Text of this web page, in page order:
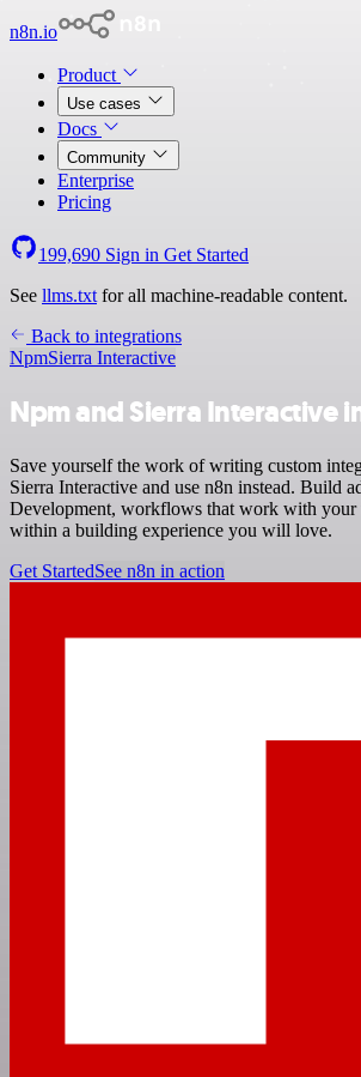
n8n.io
Product
Use cases
Docs
Community
Enterprise
Pricing
199,690 Sign in Get Started
See llms.txt for all machine-readable content.
Back to integrations
NpmSierra Interactive
Npm and Sierra Interactive
Save yourself the work of writing custom
Sierra Interactive and use n8n instead. Build
Development, workflows that work with your
within a building experience you will love.
Get StartedSee n8n in action